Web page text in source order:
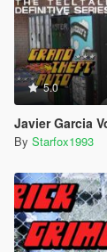
5.0
Javier Garcia
By Starfox1993